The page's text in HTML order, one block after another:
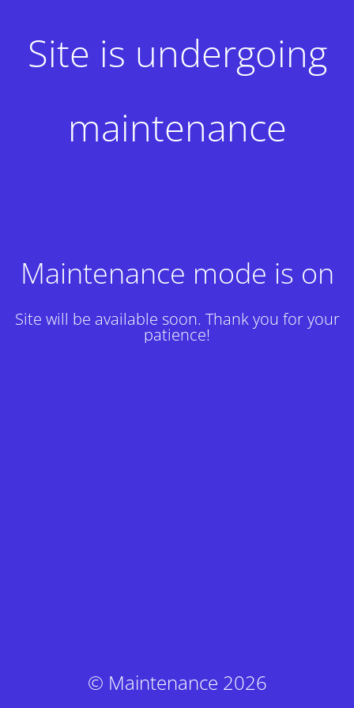
Site is undergoing
maintenance
Maintenance mode is on
Site will be available soon. Thank you for your
patience!
© Maintenance 2026